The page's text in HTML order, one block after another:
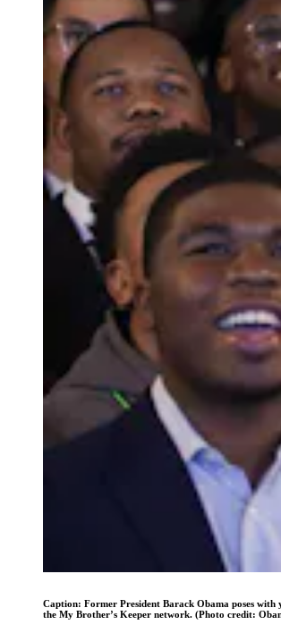
Caption: Former President Barack Obama poses with
the My Brother’s Keeper network. (Photo credit: